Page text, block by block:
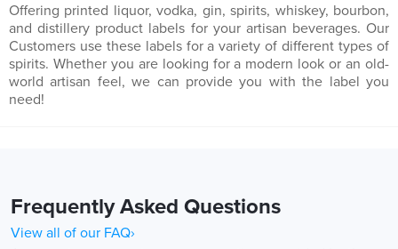
Offering printed liquor, vodka, gin, spirits, whiskey, bourbon,
and distillery product labels for your artisan beverages. Our
Customers use these labels for a variety of different types of
spirits. Whether you are looking for a modern look or an old-
world artisan feel, we can provide you with the label you
need!
Frequently Asked Questions
View all of our FAQ›